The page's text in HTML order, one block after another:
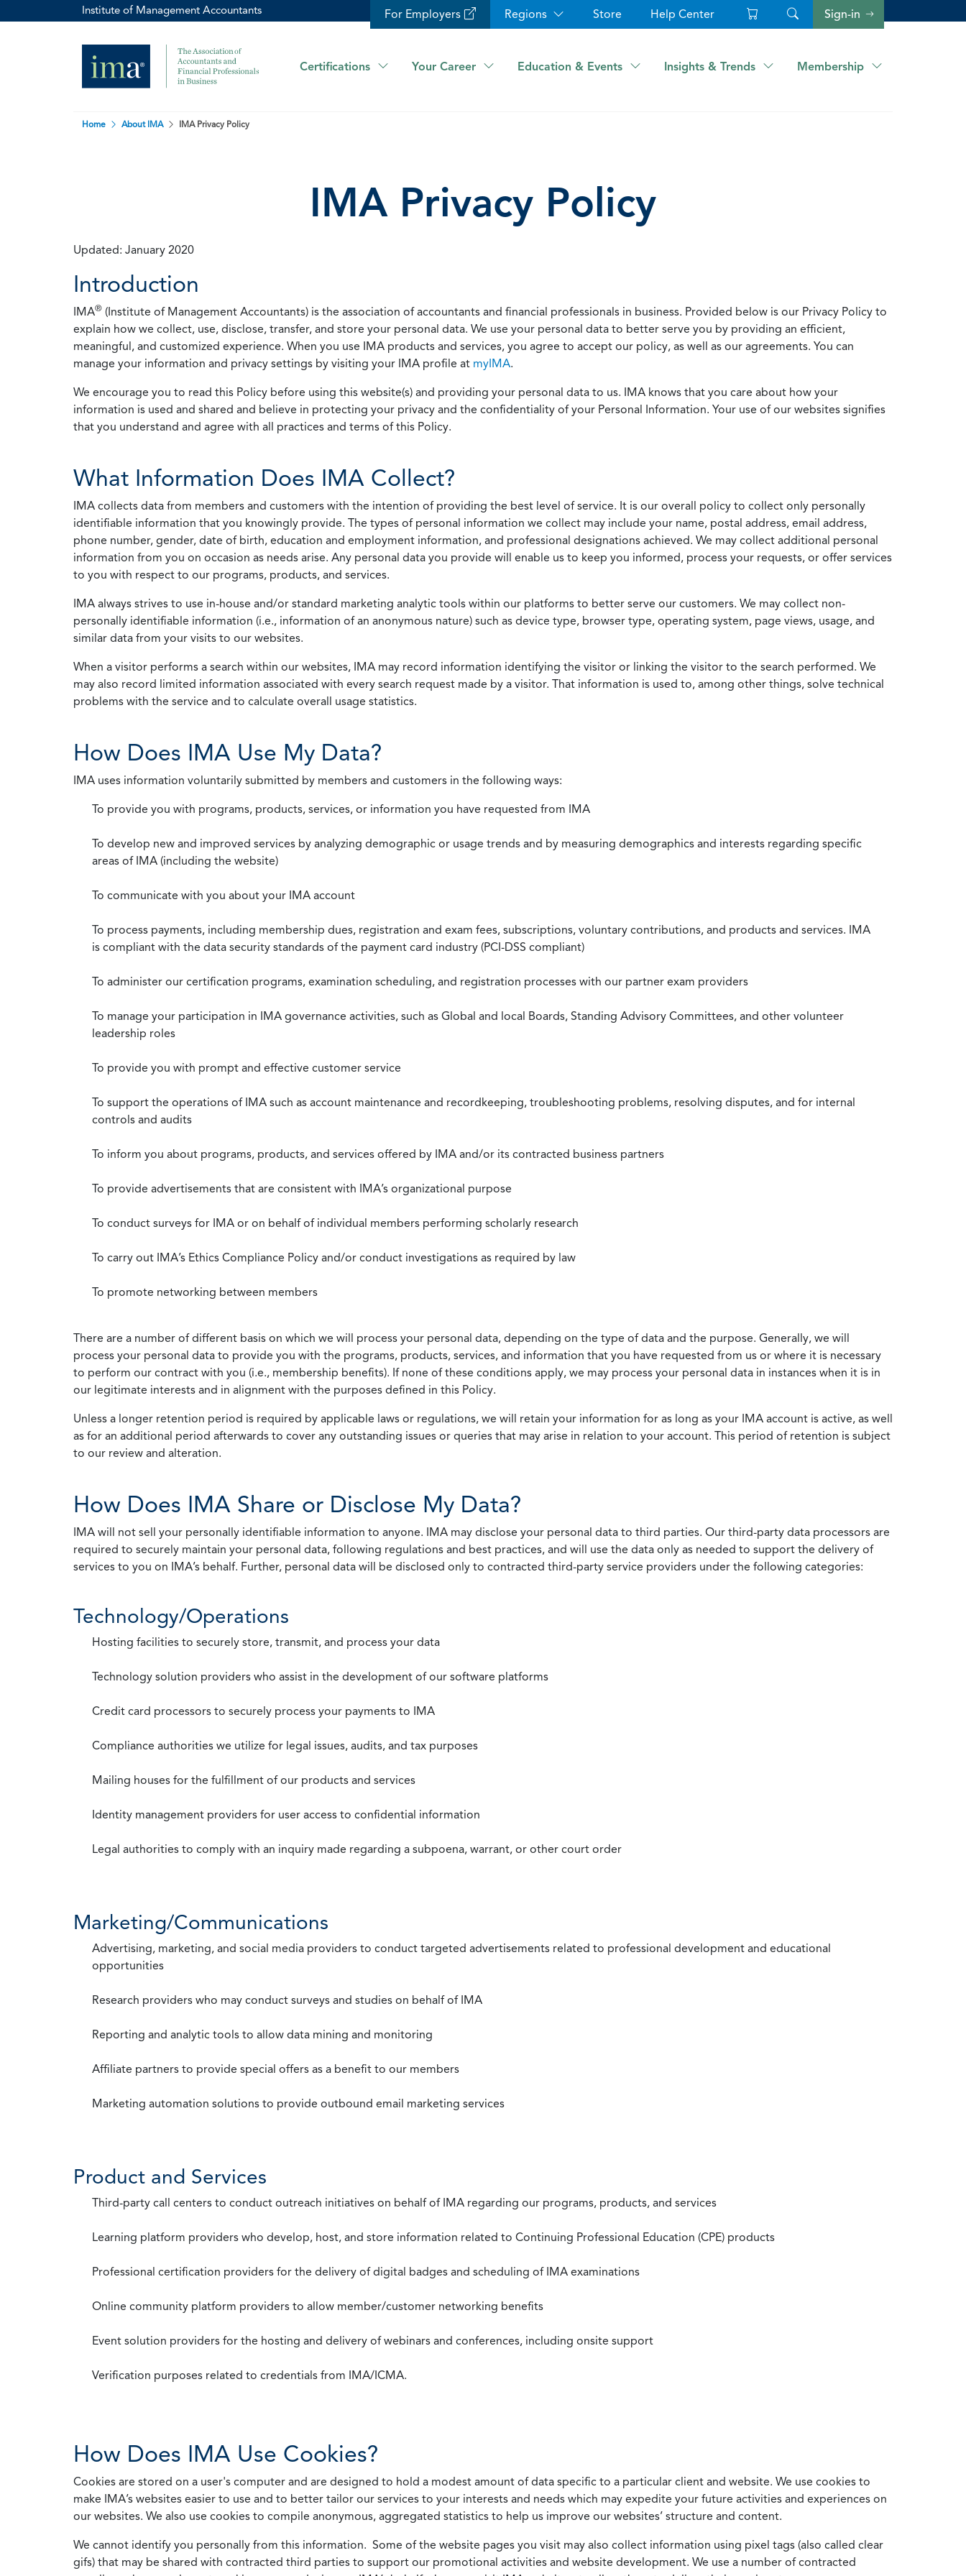
Institute of Management Accountants For Employers Regions Store Help Center Sign-in
Certifications Your Career Education & Events Insights & Trends Membership
Home About IMA IMA Privacy Policy
IMA Privacy Policy
Updated: January 2020
Introduction
IMA® (Institute of Management Accountants) is the association of accountants and financial professionals in business. Provided below is our Privacy Policy to
explain how we collect, use, disclose, transfer, and store your personal data. We use your personal data to better serve you by providing an efficient,
meaningful, and customized experience. When you use IMA products and services, you agree to accept our policy, as well as our agreements. You can
manage your information and privacy settings by visiting your IMA profile at myIMA.
We encourage you to read this Policy before using this website(s) and providing your personal data to us. IMA knows that you care about how your
information is used and shared and believe in protecting your privacy and the confidentiality of your Personal Information. Your use of our websites signifies
that you understand and agree with all practices and terms of this Policy.
What Information Does IMA Collect?
IMA collects data from members and customers with the intention of providing the best level of service. It is our overall policy to collect only personally
identifiable information that you knowingly provide. The types of personal information we collect may include your name, postal address, email address,
phone number, gender, date of birth, education and employment information, and professional designations achieved. We may collect additional personal
information from you on occasion as needs arise. Any personal data you provide will enable us to keep you informed, process your requests, or offer services
to you with respect to our programs, products, and services.
IMA always strives to use in-house and/or standard marketing analytic tools within our platforms to better serve our customers. We may collect non-
personally identifiable information (i.e., information of an anonymous nature) such as device type, browser type, operating system, page views, usage, and
similar data from your visits to our websites.
When a visitor performs a search within our websites, IMA may record information identifying the visitor or linking the visitor to the search performed. We
may also record limited information associated with every search request made by a visitor. That information is used to, among other things, solve technical
problems with the service and to calculate overall usage statistics.
How Does IMA Use My Data?
IMA uses information voluntarily submitted by members and customers in the following ways:
To provide you with programs, products, services, or information you have requested from IMA
To develop new and improved services by analyzing demographic or usage trends and by measuring demographics and interests regarding specific
areas of IMA (including the website)
To communicate with you about your IMA account
To process payments, including membership dues, registration and exam fees, subscriptions, voluntary contributions, and products and services. IMA
is compliant with the data security standards of the payment card industry (PCI-DSS compliant)
To administer our certification programs, examination scheduling, and registration processes with our partner exam providers
To manage your participation in IMA governance activities, such as Global and local Boards, Standing Advisory Committees, and other volunteer
leadership roles
To provide you with prompt and effective customer service
To support the operations of IMA such as account maintenance and recordkeeping, troubleshooting problems, resolving disputes, and for internal
controls and audits
To inform you about programs, products, and services offered by IMA and/or its contracted business partners
To provide advertisements that are consistent with IMA’s organizational purpose
To conduct surveys for IMA or on behalf of individual members performing scholarly research
To carry out IMA’s Ethics Compliance Policy and/or conduct investigations as required by law
To promote networking between members
There are a number of different basis on which we will process your personal data, depending on the type of data and the purpose. Generally, we will
process your personal data to provide you with the programs, products, services, and information that you have requested from us or where it is necessary
to perform our contract with you (i.e., membership benefits). If none of these conditions apply, we may process your personal data in instances when it is in
our legitimate interests and in alignment with the purposes defined in this Policy.
Unless a longer retention period is required by applicable laws or regulations, we will retain your information for as long as your IMA account is active, as well
as for an additional period afterwards to cover any outstanding issues or queries that may arise in relation to your account. This period of retention is subject
to our review and alteration.
How Does IMA Share or Disclose My Data?
IMA will not sell your personally identifiable information to anyone. IMA may disclose your personal data to third parties. Our third-party data processors are
required to securely maintain your personal data, following regulations and best practices, and will use the data only as needed to support the delivery of
services to you on IMA’s behalf. Further, personal data will be disclosed only to contracted third-party service providers under the following categories:
Technology/Operations
Hosting facilities to securely store, transmit, and process your data
Technology solution providers who assist in the development of our software platforms
Credit card processors to securely process your payments to IMA
Compliance authorities we utilize for legal issues, audits, and tax purposes
Mailing houses for the fulfillment of our products and services
Identity management providers for user access to confidential information
Legal authorities to comply with an inquiry made regarding a subpoena, warrant, or other court order
Marketing/Communications
Advertising, marketing, and social media providers to conduct targeted advertisements related to professional development and educational
opportunities
Research providers who may conduct surveys and studies on behalf of IMA
Reporting and analytic tools to allow data mining and monitoring
Affiliate partners to provide special offers as a benefit to our members
Marketing automation solutions to provide outbound email marketing services
Product and Services
Third-party call centers to conduct outreach initiatives on behalf of IMA regarding our programs, products, and services
Learning platform providers who develop, host, and store information related to Continuing Professional Education (CPE) products
Professional certification providers for the delivery of digital badges and scheduling of IMA examinations
Online community platform providers to allow member/customer networking benefits
Event solution providers for the hosting and delivery of webinars and conferences, including onsite support
Verification purposes related to credentials from IMA/ICMA.
How Does IMA Use Cookies?
Cookies are stored on a user's computer and are designed to hold a modest amount of data specific to a particular client and website. We use cookies to
make IMA’s websites easier to use and to better tailor our services to your interests and needs which may expedite your future activities and experiences on
our websites. We also use cookies to compile anonymous, aggregated statistics to help us improve our websites’ structure and content.
We cannot identify you personally from this information. Some of the website pages you visit may also collect information using pixel tags (also called clear
gifs) that may be shared with contracted third parties to support our promotional activities and website development. We use a number of contracted